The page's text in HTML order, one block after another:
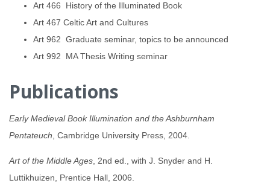
Art 466 History of the Illuminated Book
Art 467 Celtic Art and Cultures
Art 962 Graduate seminar, topics to be announced
Art 992 MA Thesis Writing seminar
Publications
Early Medieval Book Illumination and the Ashburnham
Pentateuch , Cambridge University Press, 2004.
Art of the Middle Ages , 2nd ed., with J. Snyder and H.
Luttikhuizen, Prentice Hall, 2006.